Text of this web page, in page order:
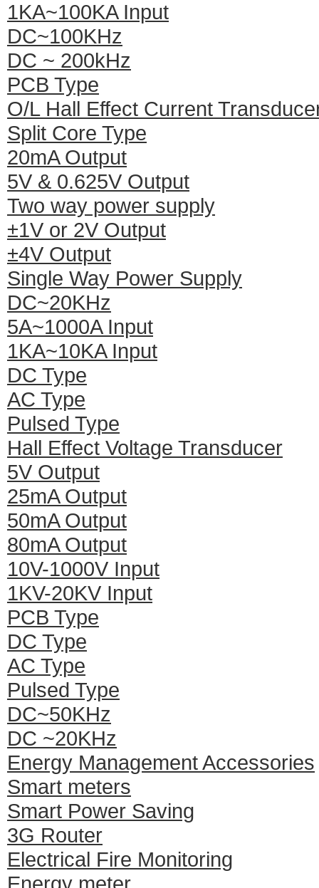
1KA~100KA Input
DC~100KHz
DC ~ 200kHz
PCB Type
O/L Hall Effect Current
Split Core Type
20mA Output
5V & 0.625V Output
Two way power supply
±1V or 2V Output
±4V Output
Single Way Power Supply
DC~20KHz
5A~1000A Input
1KA~10KA Input
DC Type
AC Type
Pulsed Type
Hall Effect Voltage Transducer
5V Output
25mA Output
50mA Output
80mA Output
10V-1000V Input
1KV-20KV Input
PCB Type
DC Type
AC Type
Pulsed Type
DC~50KHz
DC ~20KHz
Energy Management Accessories
Smart meters
Smart Power Saving
3G Router
Electrical Fire Monitoring